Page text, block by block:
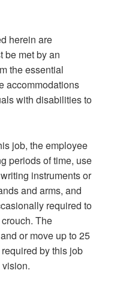
herein are
be met by an
the essential
accommodations
with disabilities to
job, the employee
periods of time, use
instruments or
and arms, and
required to
The
or move up to 25
by this job